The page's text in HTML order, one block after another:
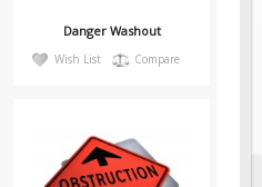
Danger Washout
Wish List Compare